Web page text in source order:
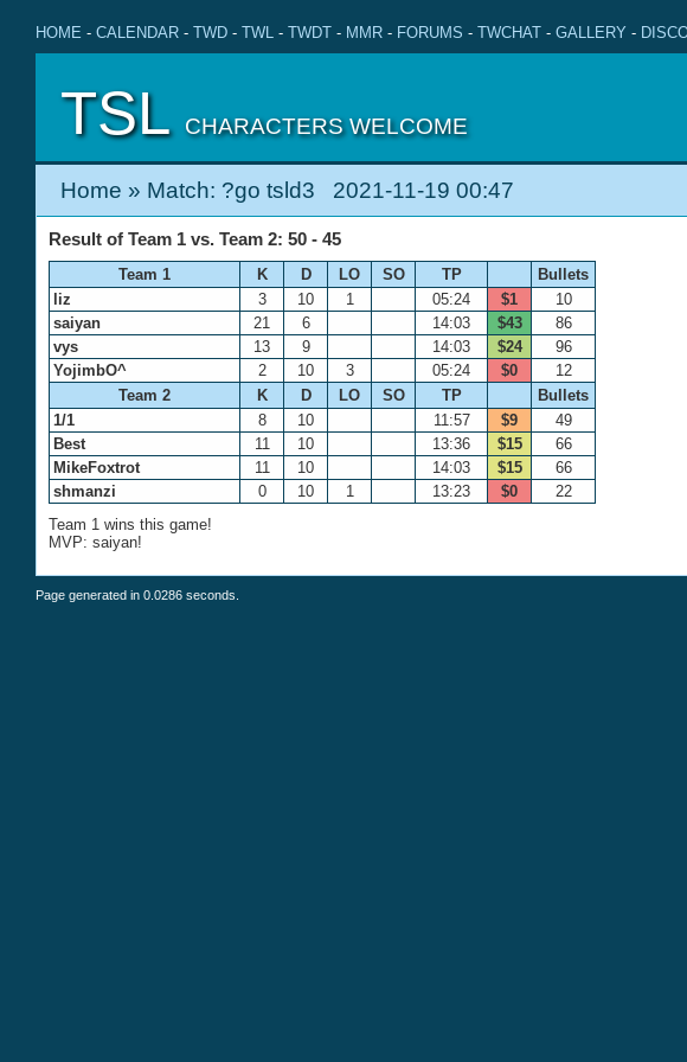
HOME - CALENDAR - TWD - TWL - TWDT - MMR - FORUMS - TWCHAT - GALLERY -
TSL CHARACTERS WELCOME
Home » Match: ?go tsld3 2021-11-19 00:47
Result of Team 1 vs. Team 2: 50 - 45
Team 1 K D LO SO TP
Bullets
liz
3 10 1 05:24 $1
10
saiyan
21 6 14:03 $43
86
vys
13 9 14:03 $24
96
YojimbO^
2 10 3 05:24 $0
12
Team 2
K D LO SO TP
Bullets
1/1
8 10 11:57 $9
49
Best
11 10 13:36 $15
66
MikeFoxtrot
11 10 14:03 $15
66
shmanzi
0 10 1 13:23 $0
22
Team 1 wins this game!
MVP: saiyan!
Page generated in 0.0286 seconds.